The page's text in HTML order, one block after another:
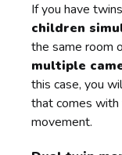
If you have
children
the same room
multiple
this case, you
that comes
movement.